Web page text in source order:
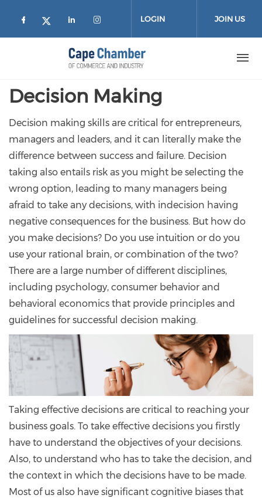
Check our social media on facebook
Check our social media on
Check our social media on
Check our social media
LOGIN JOIN US
Decision Making
Decision making skills are critical for entrepreneurs,
managers and leaders, and it can literally make the
difference between success and failure. Decision
taking also entails risk as you might be selecting the
wrong option, leading to many managers being
afraid to take any decisions, with indecision having
negative consequences for the business. But how do
you make decisions? Do you use intuition or do you
use your rational brain, or combination of the two?
There are a large number of different disciplines,
including psychology, consumer behavior and
behavioral economics that provide principles and
guidelines for successful decision making.
Taking effective decisions are critical to reaching your
business goals. To take effective decisions you firstly
have to understand the objectives of your decisions.
Also, to understand who has to take the decision, and
the context in which the decisions have to be made.
Most of us also have significant cognitive biases that